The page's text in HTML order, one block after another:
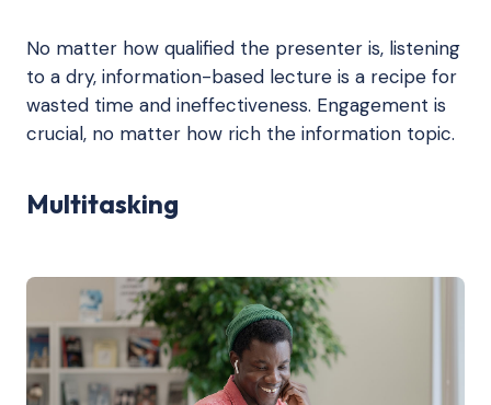
No matter how qualified the presenter is, listening
to a dry, information-based lecture is a recipe for
wasted time and ineffectiveness. Engagement is
crucial, no matter how rich the information topic.
Multitasking